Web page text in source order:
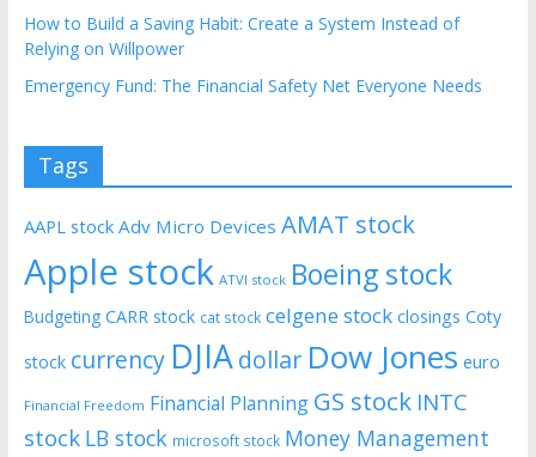
How to Build a Saving Habit: Create a System Instead of
Relying on Willpower
Emergency Fund: The Financial Safety Net Everyone Needs
Tags
AAPL stock Adv Micro Devices AMAT stock
Apple stock ATVI stock Boeing stock
Budgeting CARR stock cat stock celgene stock closings Coty
stock currency DJIAdollar Dow Jones euro
Financial Freedom Financial Planning GS stock INTC
stock LB stock microsoft stock Money Management